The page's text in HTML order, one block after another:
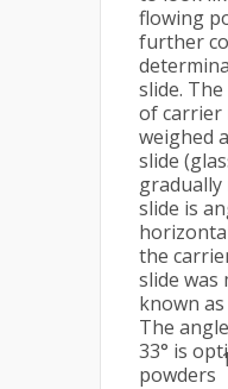
flowing
further
slide.
of carrier
weighed
slide
slide is
the
slide was
known
The
33° is
powders